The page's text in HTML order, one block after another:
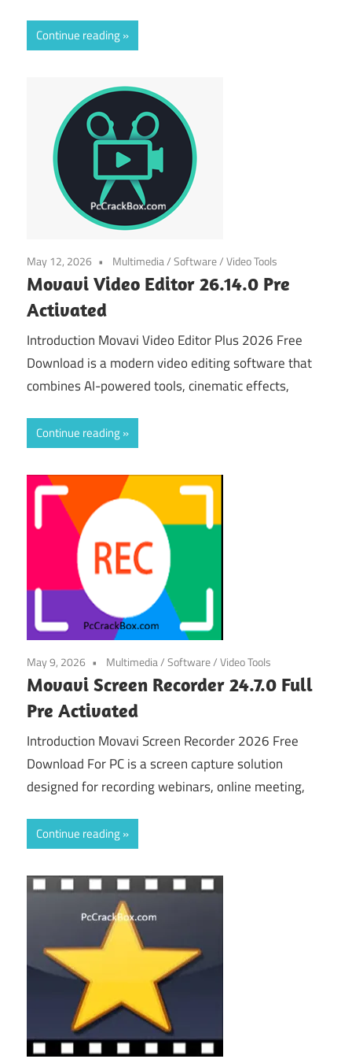
Continue reading
May 12, 2026 Multimedia/Software/Video Tools
Movavi Video Editor 26.14.0 Pre
Activated
Introduction Movavi Video Editor Plus 2026 Free
Download is a modern video editing software that
combines AI-powered tools, cinematic effects,
Continue reading
May 9, 2026 Multimedia/Software/Video Tools
Movavi Screen Recorder 24.7.0 Full
Pre Activated
Introduction Movavi Screen Recorder 2026 Free
Download For PC is a screen capture solution
designed for recording webinars, online meeting,
Continue reading